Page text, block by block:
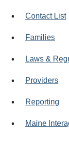
Contact List
Families
Laws &
Providers
Reporting
Maine